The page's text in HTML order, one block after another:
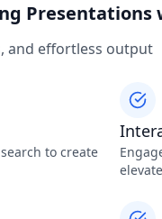
Presentations
and effortless output
to create